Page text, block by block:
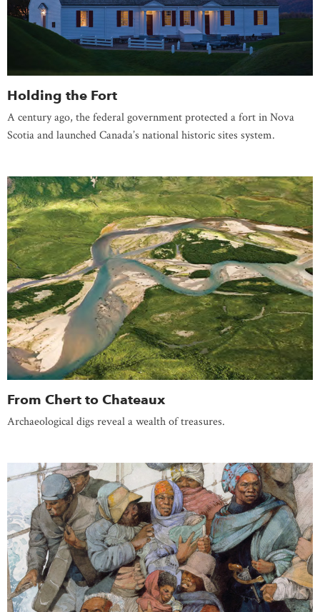
Holding the Fort
A century ago, the federal government protected a fort in Nova
Scotia and launched Canada’s national historic sites system.
From Chert to Chateaux
Archaeological digs reveal a wealth of treasures.